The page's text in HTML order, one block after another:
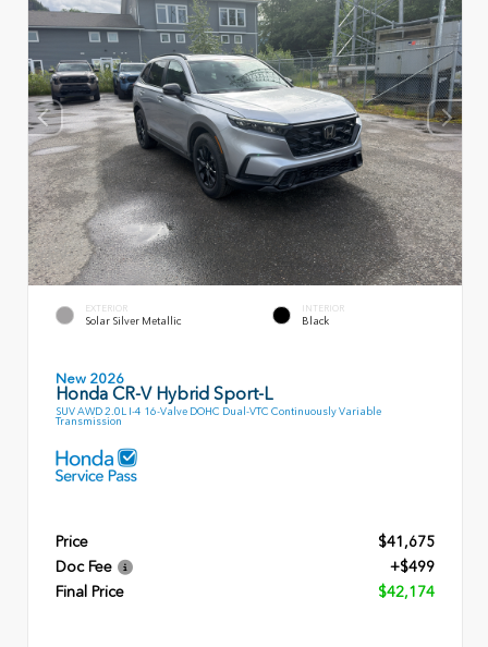
EXTERIOR
Solar Silver Metallic
INTERIOR
Black
New 2026
Honda CR-V Hybrid Sport-L
SUV AWD 2.0L I-4 16-Valve DOHC Dual-VTC Continuously Variable
Transmission
Price
$41,675
Doc Fee
+$499
Final Price
$42,174